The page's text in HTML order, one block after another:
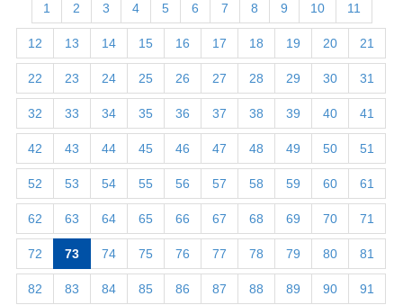
1 2 3 4 5 6 7 8 9 10 11
12 13 14 15 16 17 18 19 20 21
22 23 24 25 26 27 28 29 30 31
32 33 34 35 36 37 38 39 40 41
42 43 44 45 46 47 48 49 50 51
52 53 54 55 56 57 58 59 60 61
62 63 64 65 66 67 68 69 70 71
72 73 74 75 76 77 78 79 80 81
82 83 84 85 86 87 88 89 90 91